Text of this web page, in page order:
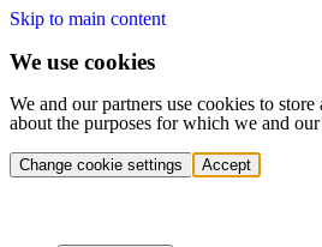
Skip to main content
We use cookies
We and our partners use cookies to
about the purposes for which we and
Change cookie settings Accept